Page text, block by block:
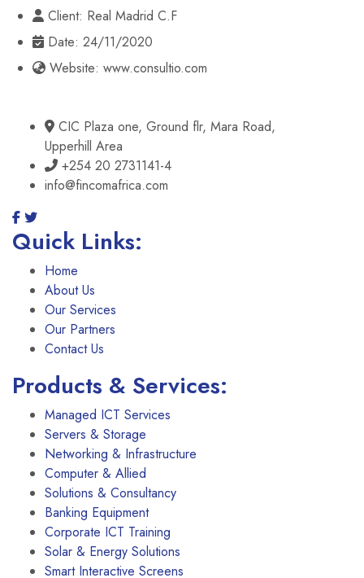
Client: Real Madrid C.F
Date: 24/11/2020
Website: www.consultio.com
CIC Plaza one, Ground flr, Mara Road,
Upperhill Area
+254 20 2731141-4
info@fincomafrica.com
Quick Links:
Home
About Us
Our Services
Our Partners
Contact Us
Products & Services:
Managed ICT Services
Servers & Storage
Networking & Infrastructure
Computer & Allied
Solutions & Consultancy
Banking Equipment
Corporate ICT Training
Solar & Energy Solutions
Smart Interactive Screens